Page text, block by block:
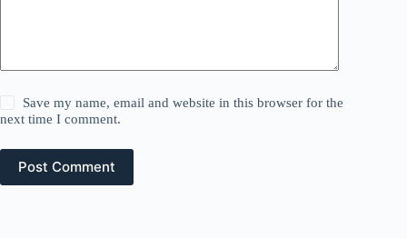
Save my name, email and website in this browser for the
next time I comment.
Post Comment